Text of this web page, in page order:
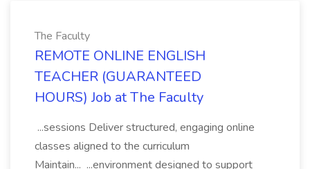
The Faculty
REMOTE ONLINE ENGLISH
TEACHER (GUARANTEED
HOURS) Job at The Faculty
...sessions Deliver structured, engaging online
classes aligned to the curriculum
Maintain... ...environment designed to support